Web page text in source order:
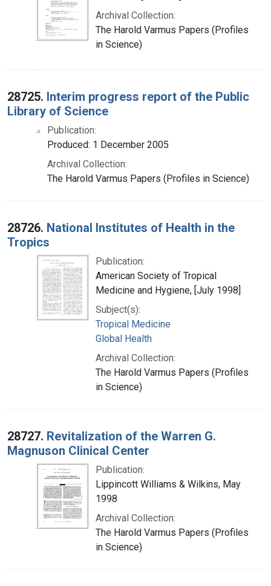
Archival Collection:
The Harold Varmus Papers (Profiles
in Science)
28725. Interim progress report of the Public
Library of Science
Publication:
Produced: 1 December 2005
Archival Collection:
The Harold Varmus Papers (Profiles in Science)
28726. National Institutes of Health in the
Tropics
Publication:
American Society of Tropical
Medicine and Hygiene, [July 1998]
Subject(s):
Tropical Medicine
Global Health
Archival Collection:
The Harold Varmus Papers (Profiles
in Science)
28727. Revitalization of the Warren G.
Magnuson Clinical Center
Publication:
Lippincott Williams & Wilkins, May
1998
Archival Collection:
The Harold Varmus Papers (Profiles
in Science)